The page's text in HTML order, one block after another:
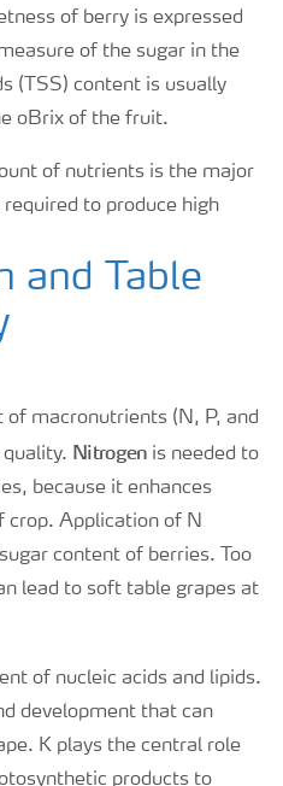
of berry is expressed
of the sugar in the
(TSS) content is usually
oBrix of the fruit.
of nutrients is the major
to produce high
and Table
macronutrients (N, P, and
quality. Nitrogen is needed to
because it enhances
crop. Application of N
content of berries. Too
lead to soft table grapes at
of nucleic acids and lipids.
development that can
K plays the central role
products to